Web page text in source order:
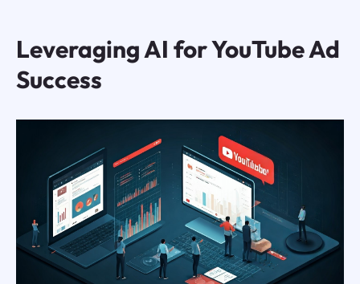
Leveraging AI for YouTube Ad
Success